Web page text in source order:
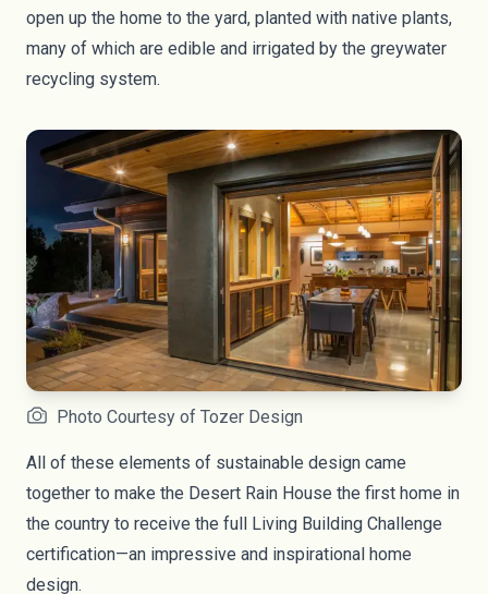
open up the home to the yard, planted with native plants,
many of which are edible and irrigated by the greywater
recycling system.
Photo Courtesy of Tozer Design
All of these elements of sustainable design came
together to make the Desert Rain House the first home in
the country to receive the full Living Building Challenge
certification—an impressive and inspirational home
design.